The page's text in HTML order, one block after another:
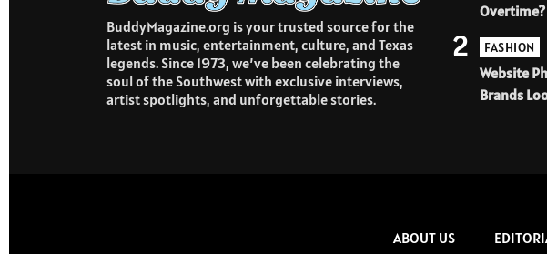
BuddyMagazine.org is your trusted source for the
latest in music, entertainment, culture, and Texas
legends. Since 1973, we’ve been celebrating the
soul of the Southwest with exclusive interviews,
artist spotlights, and unforgettable stories.
Overtime?
FASHION
Website
Brands
2
ABOUT US